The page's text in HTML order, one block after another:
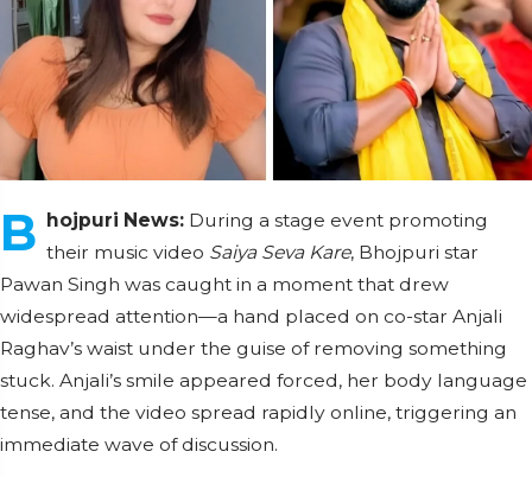
B hojpuri News: During a stage event promoting
their music video Saiya Seva Kare, Bhojpuri star
Pawan Singh was caught in a moment that drew
widespread attention—a hand placed on co-star Anjali
Raghav’s waist under the guise of removing something
stuck. Anjali’s smile appeared forced, her body language
tense, and the video spread rapidly online, triggering an
immediate wave of discussion.